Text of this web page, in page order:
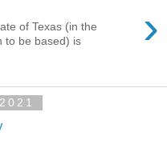
›
of Texas (in the
to be based) is